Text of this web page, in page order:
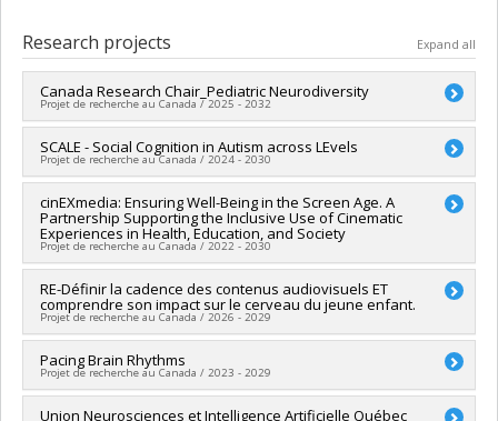
Cycle :Master's
Grade :M. Sc.
Lien vers le document dans Papyrus
Research projects Expand all
Canada Research Chair_Pediatric Neurodiversity
Projet de recherche au Canada / 2025 - 2032
Lead researcher :Sarah Lippé
Funding sources: SPIIE/Secrétariat des programmes
interorganismes à l’intention des établissements
Grant programs:PVX50399-Chaires de recherche du Canada -
IRSC
SCALE - Social Cognition in Autism across LEvels
Projet de recherche au Canada / 2024 - 2030
Funding sources:IRSC/Instituts de recherche en santé du
Canada
Grant programs:PVXXXXXX-(PJT) Subvention Projet
cinEXmedia: Ensuring Well-Being in the Screen Age. A
Partnership Supporting the Inclusive Use of Cinematic
Experiences in Health, Education, and Society
Projet de recherche au Canada / 2022 - 2030
Funding sources:CRSH/Conseil de recherches en sciences
humaines du Canada
Grant programs:
RE-Définir la cadence des contenus audiovisuels ET
comprendre son impact sur le cerveau du jeune enfant.
Projet de recherche au Canada / 2026 - 2029
Lead researcher :Sarah Lippé
Co-researchers : Santiago Hidalgo
Funding sources:FRQSC/Fonds de recherche du Québec -
Pacing Brain Rhythms
Projet de recherche au Canada / 2023 - 2029
Lead researcher :Sarah Lippé
Union Neurosciences et Intelligence Artificielle Québec